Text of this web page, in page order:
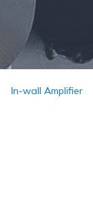
In-wall Amplifier